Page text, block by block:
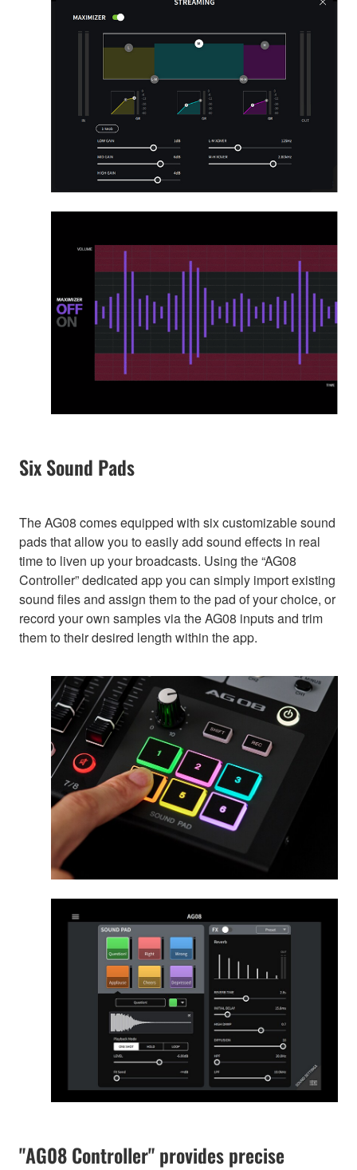
Six Sound Pads
The AG08 comes equipped with six customizable sound
pads that allow you to easily add sound effects in real
time to liven up your broadcasts. Using the “AG08
Controller” dedicated app you can simply import existing
sound files and assign them to the pad of your choice, or
record your own samples via the AG08 inputs and trim
them to their desired length within the app.
"AG08 Controller" provides precise